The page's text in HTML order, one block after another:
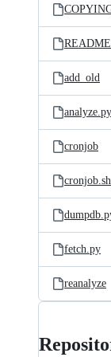
add_old
analyze.py
cronjob
cronjob.sh
fetch.py
reanalyze